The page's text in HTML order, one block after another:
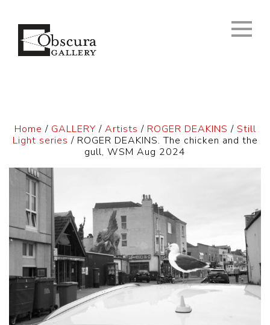
Home / GALLERY / Artists / ROGER DEAKINS / Still
Light series / ROGER DEAKINS. The chicken and the
gull, WSM Aug 2024